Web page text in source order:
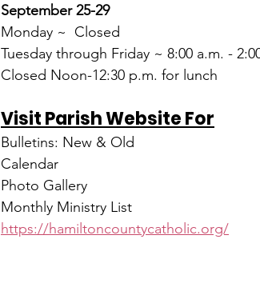
September 25-29
Monday ~  Closed
Tuesday through Friday ~ 8:00 a.m. -
Closed Noon-12:30 p.m. for lunch
Visit Parish Website For
Bulletins: New & Old
Calendar
Photo Gallery
Monthly Ministry List
https://hamiltoncountycatholic.org/